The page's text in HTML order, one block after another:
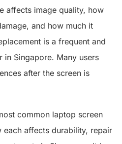
affects image quality, how
and how much it
is a frequent and
Singapore. Many users
after the screen is
common laptop screen
each affects durability, repair